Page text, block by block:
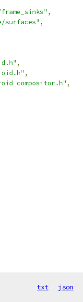
frame_sinks" ,
surfaces" ,
,
,
,
txt json